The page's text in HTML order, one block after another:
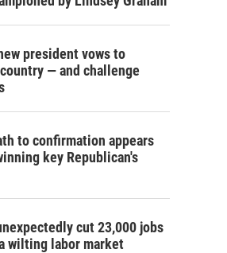
president vows to
— and challenge
to confirmation appears
key Republican's
cut 23,000 jobs
wilting labor market